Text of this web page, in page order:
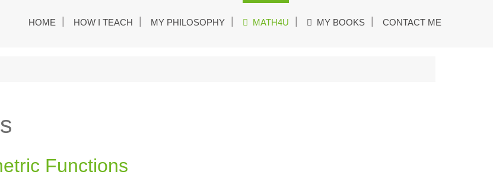
HOME HOW I TEACH MY PHILOSOPHY MATH4U MY BOOKS CONTACT ME
Functions